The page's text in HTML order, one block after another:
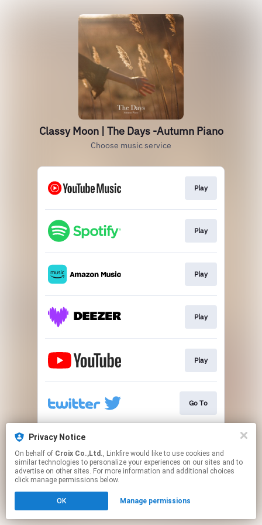
Privacy Notice
On behalf of Croix Co.,Ltd., Linkfire would like to use cookies and
similar technologies to personalize your experiences on our sites and to
advertise on other sites. For more information and additional choices
click manage permissions below.
OK Manage permissions
Classy Moon | The Days -Autumn Piano
Choose music service
Play
Play
Play
Play
Play
Go To
This page may contain affiliate links.
to manage your permissions.